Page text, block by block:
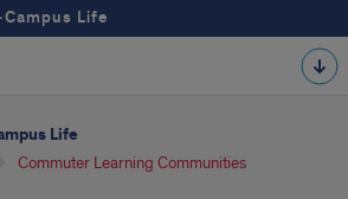
Life
Life
Commuter Learning Communities